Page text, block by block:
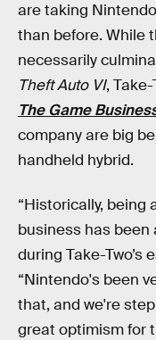
are taking
than before. While
necessarily
Theft Auto VI,
The Game
company are big
handheld hybrid.
“Historically,
business has been
during Take-Two’s
“Nintendo's been
that, and we're
great optimism for